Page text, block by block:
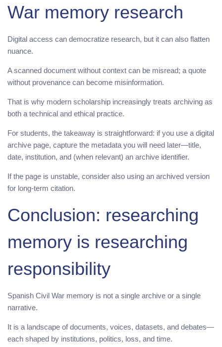
War memory research
Digital access can democratize research, but it can also flatten
nuance.
A scanned document without context can be misread; a quote
without provenance can become misinformation.
That is why modern scholarship increasingly treats archiving as
both a technical and ethical practice.
For students, the takeaway is straightforward: if you use a digital
archive page, capture the metadata you will need later—title,
date, institution, and (when relevant) an archive identifier.
If the page is unstable, consider also using an archived version
for long-term citation.
Conclusion: researching
memory is researching
responsibility
Spanish Civil War memory is not a single archive or a single
narrative.
It is a landscape of documents, voices, datasets, and debates—
each shaped by institutions, politics, loss, and time.